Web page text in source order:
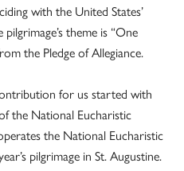
with the United States’
theme is “One
the Pledge of Allegiance.
for us started with
the National Eucharistic
the National Eucharistic
pilgrimage in St. Augustine.